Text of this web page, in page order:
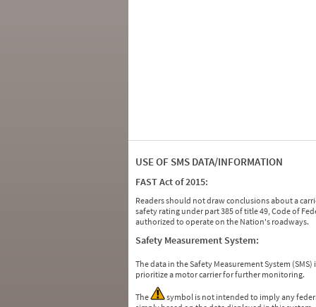
USE OF SMS DATA/INFORMATION
FAST Act of 2015:
Readers should not draw conclusions about a
safety rating under part 385 of title 49, Code of
authorized to operate on the Nation's roadways.
Safety Measurement System:
The data in the Safety Measurement System
prioritize a motor carrier for further monitoring.
The
symbol is not intended to imply any